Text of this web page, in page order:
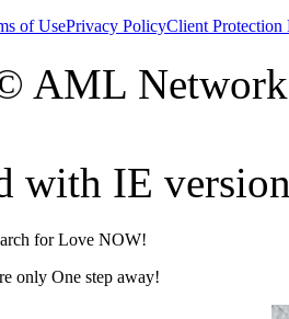
of UsePrivacy PolicyClient Protection
AML
with IE
for Love NOW!
only One step away!